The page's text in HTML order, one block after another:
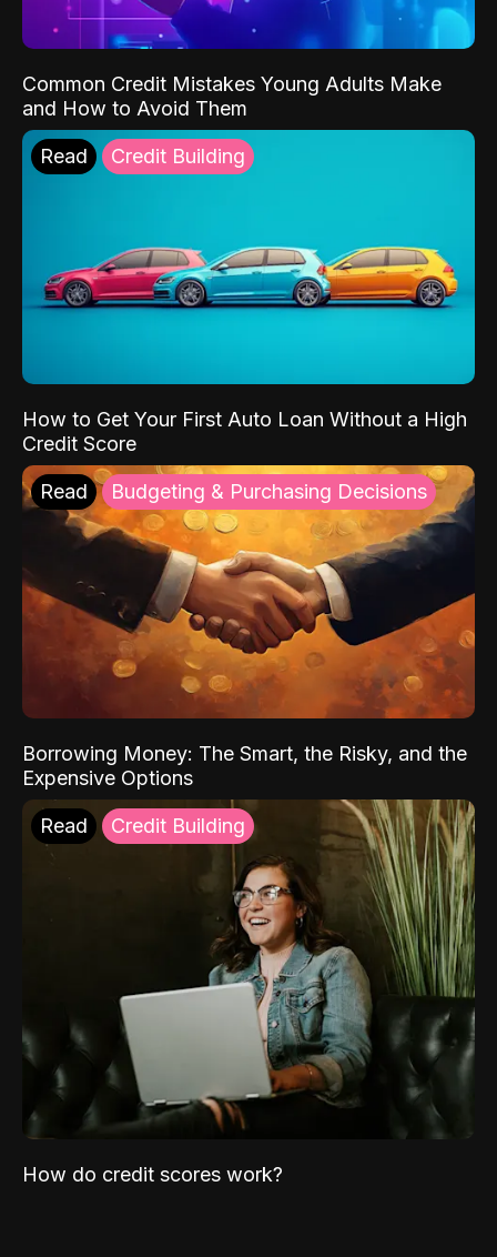
Common Credit Mistakes Young Adults Make
and How to Avoid Them
Read Credit Building
How to Get Your First Auto Loan Without a High
Credit Score
Read Budgeting & Purchasing Decisions
Borrowing Money: The Smart, the Risky, and the
Expensive Options
Read Credit Building
How do credit scores work?